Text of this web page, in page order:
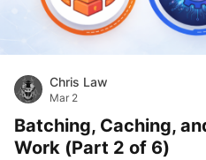
Chris Law
Mar 2
Batching, Caching,
Work (Part 2 of 6)